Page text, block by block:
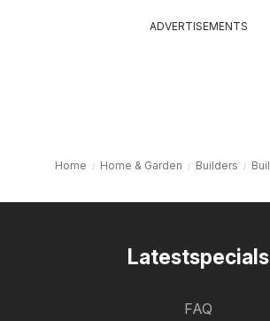
ADVERTISEMENTS
Home Home & Garden Builders
Latestspecials
FAQ